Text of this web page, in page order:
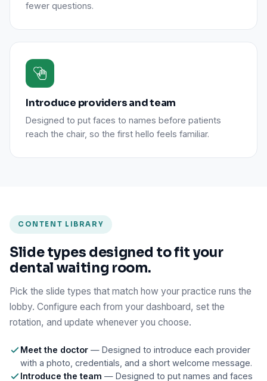
fewer questions.
Introduce providers and team
Designed to put faces to names before patients
reach the chair, so the first hello feels familiar.
CONTENT LIBRARY
Slide types designed to fit your
dental waiting room.
Pick the slide types that match how your practice runs the
lobby. Configure each from your dashboard, set the
rotation, and update whenever you choose.
Meet the doctor — Designed to introduce each provider
with a photo, credentials, and a short welcome message.
Introduce the team — Designed to put names and faces